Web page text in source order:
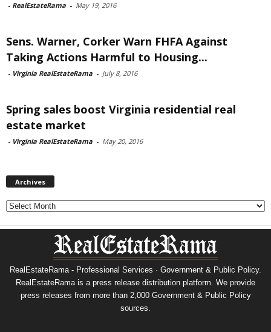
- RealEstateRama - May 19, 2016
Sens. Warner, Corker Warn FHFA Against
Taking Actions Harmful to Housing...
- Virginia RealEstateRama - July 8, 2016
Spring sales boost Virginia residential real
estate market
- Virginia RealEstateRama - May 20, 2016
Archives
Archives
RealEstateRama - Professional Services · Government & Public Policy.
RealEstateRama is a press release distribution platform. We provide
press releases from more than 2,000 Government & Public Policy
sources.